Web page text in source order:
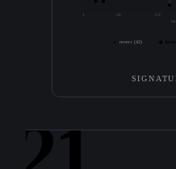
1 10 20
revert (42) keep